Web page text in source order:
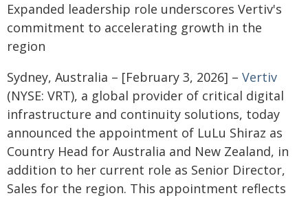
Expanded leadership role underscores Vertiv's
commitment to accelerating growth in the
region
Sydney, Australia – [February 3, 2026] – Vertiv
(NYSE: VRT), a global provider of critical digital
infrastructure and continuity solutions, today
announced the appointment of LuLu Shiraz as
Country Head for Australia and New Zealand, in
addition to her current role as Senior Director,
Sales for the region. This appointment reflects